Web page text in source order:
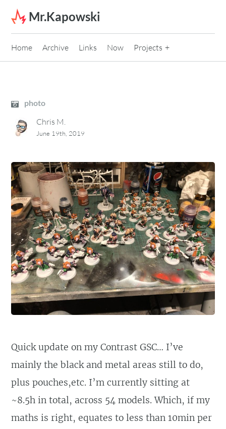
Skip to content
Mr.Kapowski
Home Archive Links Now Projects
photo
Chris M.
June 19th, 2019
Quick update on my Contrast GSC… I’ve
mainly the black and metal areas still to do,
plus pouches,etc. I’m currently sitting at
~8.5h in total, across 54 models. Which, if my
maths is right, equates to less than 10min per